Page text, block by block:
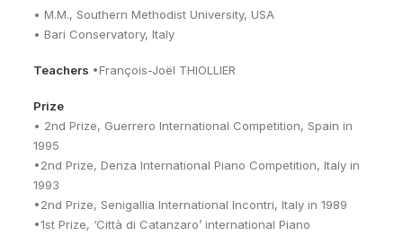
• M.M., Southern Methodist University, USA
• Bari Conservatory, Italy
Teachers •François-Joël THIOLLIER
Prize
• 2nd Prize, Guerrero International Competition, Spain in
1995
•2nd Prize, Denza International Piano Competition, Italy in
1993
•2nd Prize, Senigallia International Incontri, Italy in 1989
•1st Prize, ‘Città di Catanzaro’ international Piano